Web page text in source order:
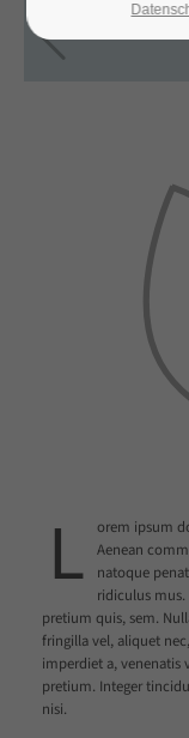
L
orem ipsum
Aenean
natoque
ridiculus
pretium quis, sem.
fringilla vel, aliquet
imperdiet a,
pretium. Integer
nisi.